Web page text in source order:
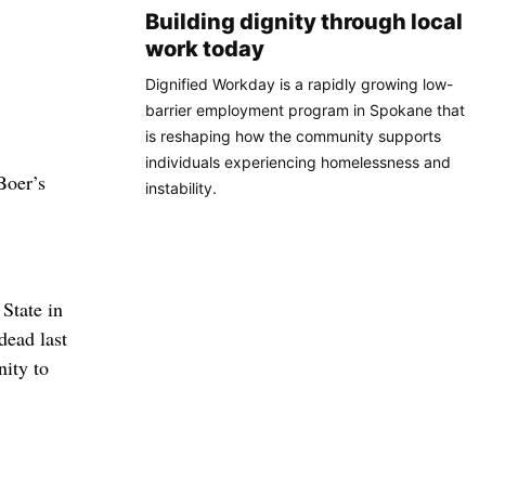
in
last
to
Building dignity through local
work today
Dignified Workday is a rapidly growing low-
barrier employment program in Spokane that
is reshaping how the community supports
individuals experiencing homelessness and
instability.